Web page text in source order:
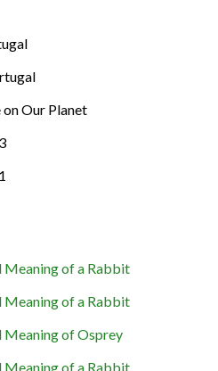
Our Planet
Meaning of a Rabbit
Meaning of a Rabbit
Meaning of Osprey
Meaning of a Rabbit